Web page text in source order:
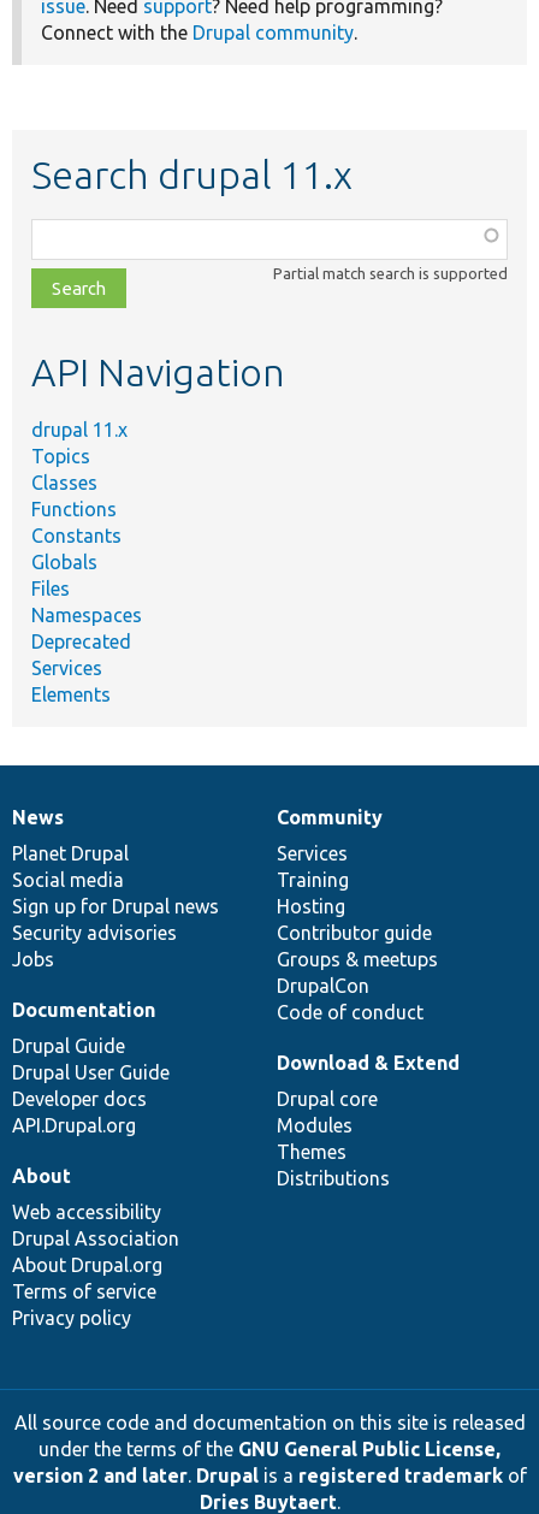
issue. Need support? Need help programming?
Connect with the Drupal community.
Search drupal 11.x
class,
file,
topic,
Partial match search is supported
API Navigation
drupal 11.x
Topics
Classes
Functions
Constants
Globals
Files
Namespaces
Deprecated
Services
Elements
News
items
News
Planet Drupal
Social media
Sign up for Drupal news
Security advisories
Jobs
Our
community
Community
Services
Training
Hosting
Contributor guide
Groups & meetups
DrupalCon
Code of conduct
Documentation
Documentation
Drupal Guide
Drupal User Guide
Developer docs
API.Drupal.org
Drupal
code
base
Download & Extend
Drupal core
Modules
Themes
Distributions
Governance
of
community
About
Web accessibility
Drupal Association
About Drupal.org
Terms of service
Privacy policy
All source code and documentation on this site is released
under the terms of the GNU General Public License,
version 2 and later. Drupalis a registered trademarkof
Dries Buytaert